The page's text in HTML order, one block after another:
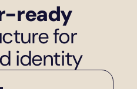
ready
for
identity